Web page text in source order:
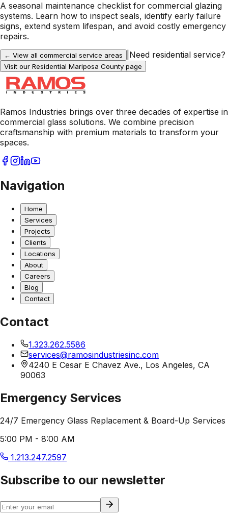
A seasonal maintenance checklist for commercial glazing
systems. Learn how to inspect seals, identify early failure
signs, extend system lifespan, and avoid costly emergency
repairs.
← View all commercial service areas Need residential service?
Visit our Residential Mariposa County page
Ramos Industries brings over three decades of expertise in
commercial glass solutions. We combine precision
craftsmanship with premium materials to transform your
spaces.
Navigation
Home
Services
Projects
Clients
Locations
About
Careers
Blog
Contact
Contact
1.323.262.5586
services@ramosindustriesinc.com
4240 E Cesar E Chavez Ave., Los Angeles, CA
90063
Emergency Services
24/7 Emergency Glass Replacement & Board-Up Services
5:00 PM - 8:00 AM
1.213.247.2597
Subscribe to our newsletter